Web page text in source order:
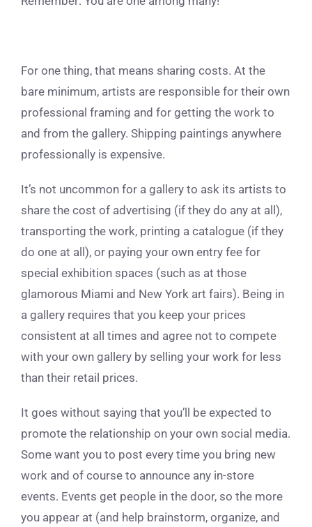
For one thing, that means sharing costs. At the
bare minimum, artists are responsible for their own
professional framing and for getting the work to
and from the gallery. Shipping paintings anywhere
professionally is expensive.
It’s not uncommon for a gallery to ask its artists to
share the cost of advertising (if they do any at all),
transporting the work, printing a catalogue (if they
do one at all), or paying your own entry fee for
special exhibition spaces (such as at those
glamorous Miami and New York art fairs). Being in
a gallery requires that you keep your prices
consistent at all times and agree not to compete
with your own gallery by selling your work for less
than their retail prices.
It goes without saying that you’ll be expected to
promote the relationship on your own social media.
Some want you to post every time you bring new
work and of course to announce any in-store
events. Events get people in the door, so the more
you appear at (and help brainstorm, organize, and